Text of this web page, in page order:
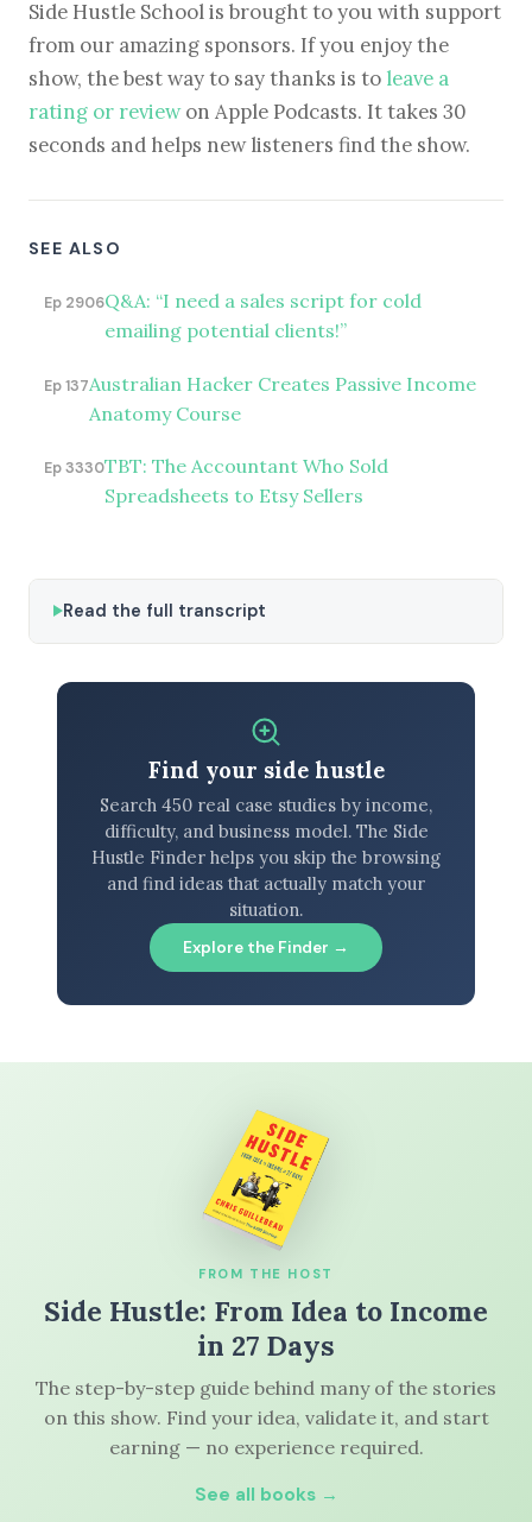
Side Hustle School is brought to you with support
from our amazing sponsors. If you enjoy the
show, the best way to say thanks is to leave a
rating or reviewon Apple Podcasts. It takes 30
seconds and helps new listeners find the show.
SEE ALSO
Ep 2906Q&A: “I need a sales script for cold
emailing potential clients!”
Ep 137Australian Hacker Creates Passive Income
Anatomy Course
Ep 3330TBT: The Accountant Who Sold
Spreadsheets to Etsy Sellers
Read the full transcript
Find your side hustle
Search 450 real case studies by income,
difficulty, and business model. The Side
Hustle Finder helps you skip the browsing
and find ideas that actually match your
situation.
Explore the Finder →
FROM THE HOST
Side Hustle: From Idea to Income
in 27 Days
The step-by-step guide behind many of the stories
on this show. Find your idea, validate it, and start
earning — no experience required.
See all books →